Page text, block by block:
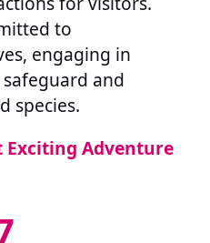
to
engaging in
and
species.
Exciting Adventure